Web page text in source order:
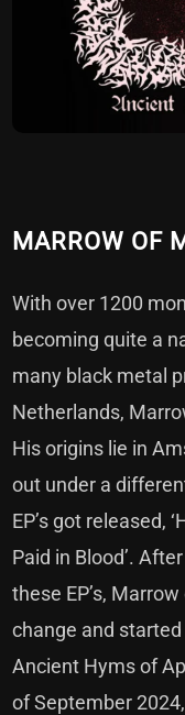
MARROW OF
With over 1200
becoming quite a
many black metal
Netherlands,
His origins lie in
out under a
EP’s got released,
Paid in Blood’.
these EP’s,
change and
Ancient Hyms of
of September